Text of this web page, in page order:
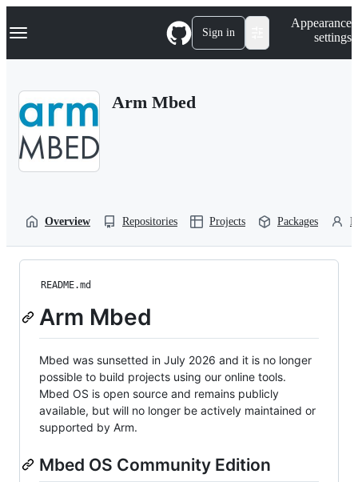
k
p
Navigation Menu Sign in
Appearance
settings
Arm Mbed
Overview Repositories Projects Packages
README.md
Arm Mbed
Mbed was sunsetted in July 2026 and it is no longer
possible to build projects using our online tools.
Mbed OS is open source and remains publicly
available, but will no longer be actively maintained or
supported by Arm.
Mbed OS Community Edition